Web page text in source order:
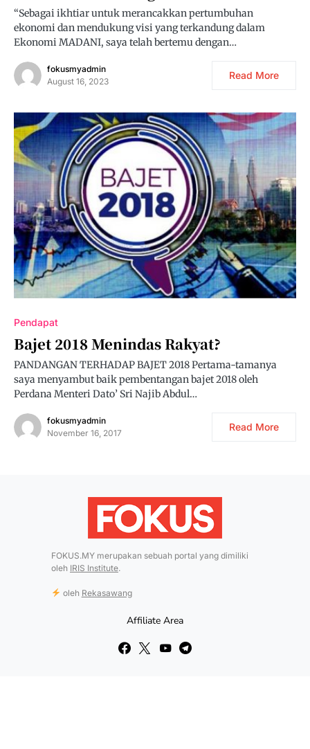
“Sebagai ikhtiar untuk merancakkan pertumbuhan
ekonomi dan mendukung visi yang terkandung dalam
Ekonomi MADANI, saya telah bertemu dengan…
fokusmyadmin
August 16, 2023
Read More
Pendapat
Bajet 2018 Menindas Rakyat?
PANDANGAN TERHADAP BAJET 2018 Pertama-tamanya
saya menyambut baik pembentangan bajet 2018 oleh
Perdana Menteri Dato’ Sri Najib Abdul…
fokusmyadmin
November 16, 2017
Read More
FOKUS.MY merupakan sebuah portal yang dimiliki
oleh IRIS Institute.
oleh Rekasawang
Affiliate Area